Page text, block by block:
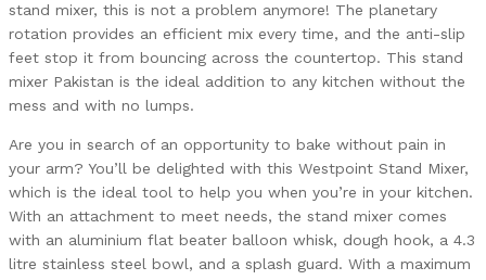
stand mixer, this is not a problem anymore! The planetary
rotation provides an efficient mix every time, and the anti-slip
feet stop it from bouncing across the countertop. This stand
mixer Pakistan is the ideal addition to any kitchen without the
mess and with no lumps.
Are you in search of an opportunity to bake without pain in
your arm? You’ll be delighted with this Westpoint Stand Mixer,
which is the ideal tool to help you when you’re in your kitchen.
With an attachment to meet needs, the stand mixer comes
with an aluminium flat beater balloon whisk, dough hook, a 4.3
litre stainless steel bowl, and a splash guard. With a maximum